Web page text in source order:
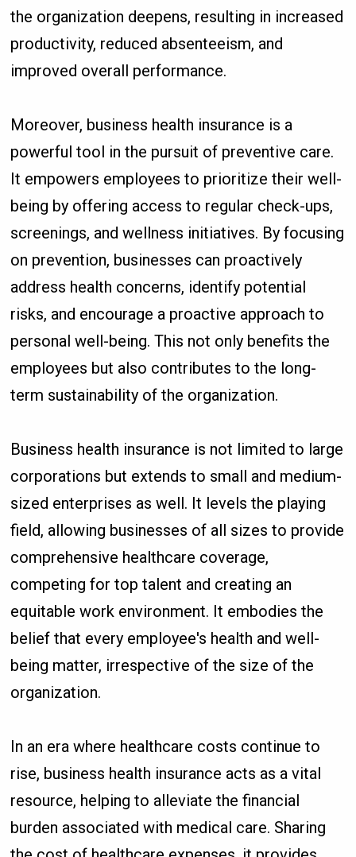
the organization deepens, resulting in increased
productivity, reduced absenteeism, and
improved overall performance.
Moreover, business health insurance is a
powerful tool in the pursuit of preventive care.
It empowers employees to prioritize their well-
being by offering access to regular check-ups,
screenings, and wellness initiatives. By focusing
on prevention, businesses can proactively
address health concerns, identify potential
risks, and encourage a proactive approach to
personal well-being. This not only benefits the
employees but also contributes to the long-
term sustainability of the organization.
Business health insurance is not limited to large
corporations but extends to small and medium-
sized enterprises as well. It levels the playing
field, allowing businesses of all sizes to provide
comprehensive healthcare coverage,
competing for top talent and creating an
equitable work environment. It embodies the
belief that every employee's health and well-
being matter, irrespective of the size of the
organization.
In an era where healthcare costs continue to
rise, business health insurance acts as a vital
resource, helping to alleviate the financial
burden associated with medical care. Sharing